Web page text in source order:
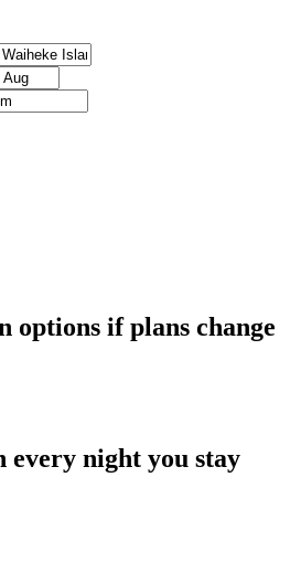
options if plans change
every night you stay